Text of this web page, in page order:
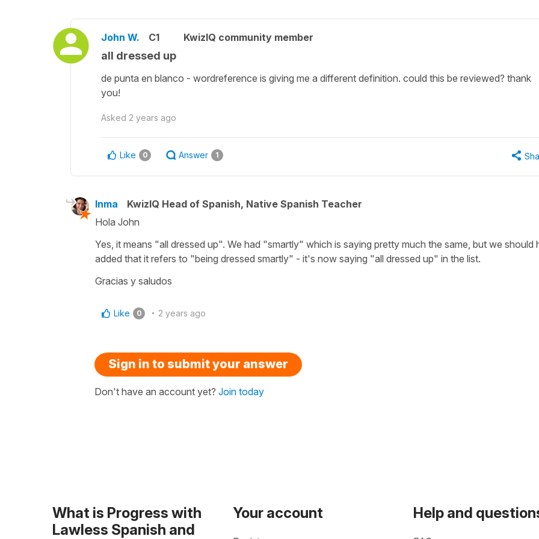
John W. C1 KwizIQ community member
all dressed up
de punta en blanco - wordreference is giving me a different definition. could this be reviewed? thank
you!
Asked 2 years ago
Like 0 Answer 1
Inma
KwizIQ Head of Spanish, Native Spanish Teacher
Hola John
Yes, it means "all dressed up". We had "smartly" which is saying pretty much the same, but we should
added that it refers to "being dressed smartly" - it's now saying "all dressed up" in the list.
Gracias y saludos
Like 0 2 years ago
Sign in to submit your answer
Don't have an account yet? Join today
What is Progress with
Lawless Spanish and
Your account Help and